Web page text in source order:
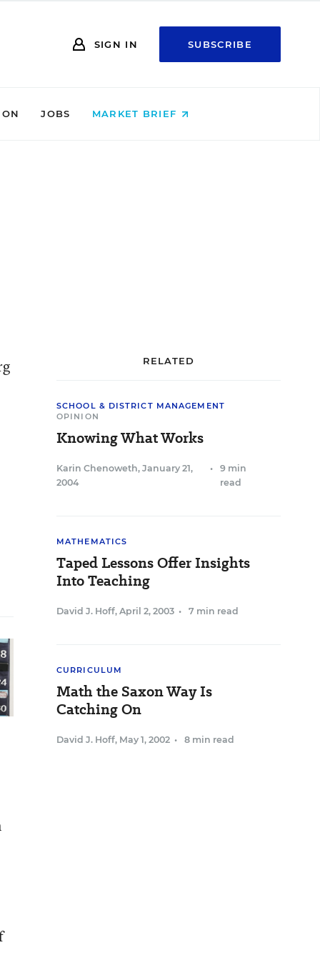
SIGN IN SUBSCRIBE
JOBS MARKET BRIEF
RELATED
SCHOOL & DISTRICT MANAGEMENT
OPINION
Knowing What Works
Karin Chenoweth, January 21,
2004
•
9 min
read
MATHEMATICS
Taped Lessons Offer Insights
Into Teaching
David J. Hoff, April 2, 2003 • 7 min read
CURRICULUM
Math the Saxon Way Is
Catching On
David J. Hoff, May 1, 2002 • 8 min read